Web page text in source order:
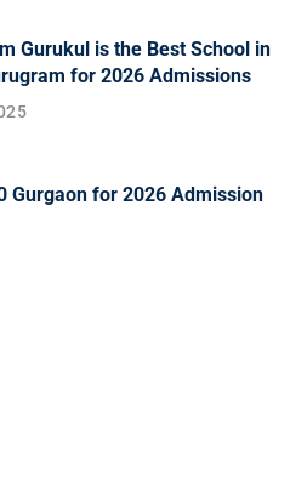
Gurukul is the Best School in
for 2026 Admissions
Gurgaon for 2026 Admission